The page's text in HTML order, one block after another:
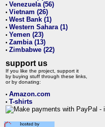
• Venezuela (56)
• Vietnam (26)
• West Bank (1)
• Western Sahara (1)
• Yemen (23)
• Zambia (13)
• Zimbabwe (22)
support us
If you like the project, support it
by buying stuff through these links,
or by donating:
• Amazon.com
• T-shirts